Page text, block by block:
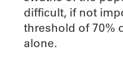
difficult, if not
threshold of 70%
alone.